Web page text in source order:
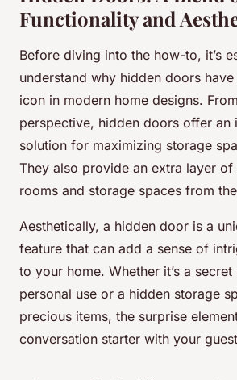
Functionality and
Before diving into the how-to, it’s
understand why hidden doors
icon in modern home designs.
perspective, hidden doors offer an
solution for maximizing storage
They also provide an extra layer of
rooms and storage spaces from
Aesthetically, a hidden door is a
feature that can add a sense of
to your home. Whether it’s a
personal use or a hidden storage
precious items, the surprise
conversation starter with your